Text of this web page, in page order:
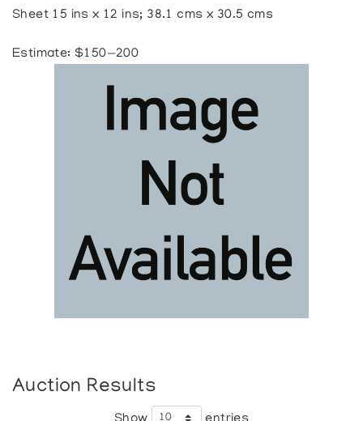
Sheet 15 ins x 12 ins; 38.1 cms x 30.5 cms
Estimate: $150—200
Auction Results